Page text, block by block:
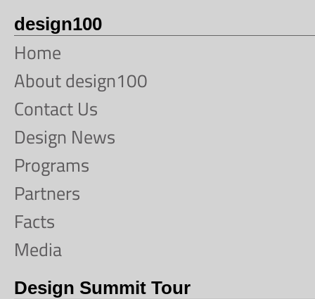
design100
Home
About design100
Contact Us
Design News
Programs
Partners
Facts
Media
Design Summit Tour